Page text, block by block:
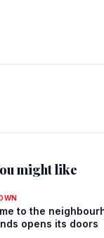
might like
to the
opens its doors